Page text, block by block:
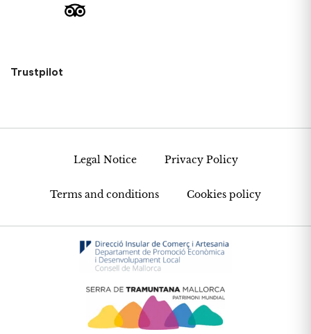
Trustpilot
Legal Notice Privacy Policy
Terms and conditions Cookies policy